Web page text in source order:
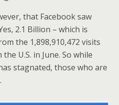
that Facebook saw
2.1 Billion – which is
the 1,898,910,472 visits
U.S. in June. So while
stagnated, those who are